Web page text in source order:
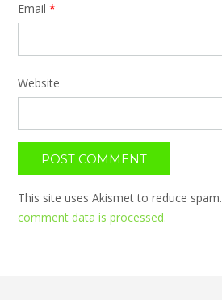
Email *
Website
This site uses Akismet to reduce spam.
comment data is processed.